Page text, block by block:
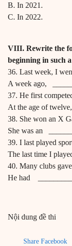
B. In
C. In 2022.
VIII. Rewrite the
beginning in such
36. Last week, I
A week ago,
37. He first
At the age of
38. She won an X
She was an
39. I last played
The last time I
40. Many clubs
He had
Nội dung đề thi
Share Facebook